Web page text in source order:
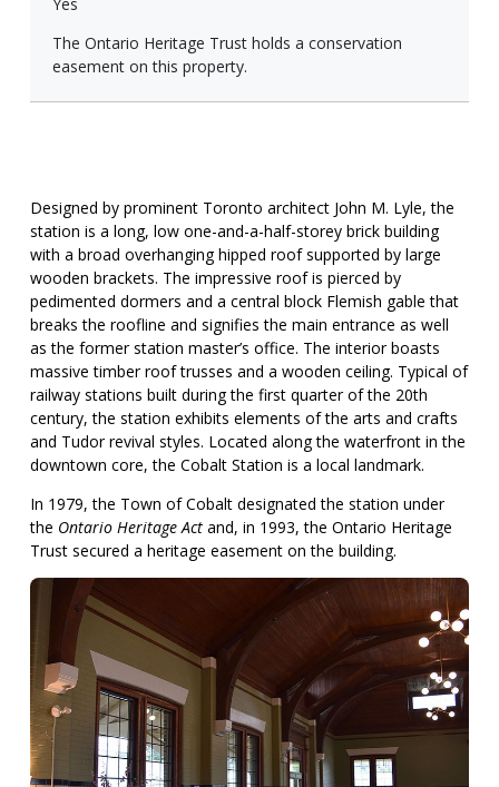
The Ontario Heritage Trust holds a conservation
easement on this property.
Designed by prominent Toronto architect John M. Lyle, the
station is a long, low one-and-a-half-storey brick building
with a broad overhanging hipped roof supported by large
wooden brackets. The impressive roof is pierced by
pedimented dormers and a central block Flemish gable that
breaks the roofline and signifies the main entrance as well
as the former station master’s office. The interior boasts
massive timber roof trusses and a wooden ceiling. Typical of
railway stations built during the first quarter of the 20th
century, the station exhibits elements of the arts and crafts
and Tudor revival styles. Located along the waterfront in the
downtown core, the Cobalt Station is a local landmark.
In 1979, the Town of Cobalt designated the station under
the Ontario Heritage Actand, in 1993, the Ontario Heritage
Trust secured a heritage easement on the building.